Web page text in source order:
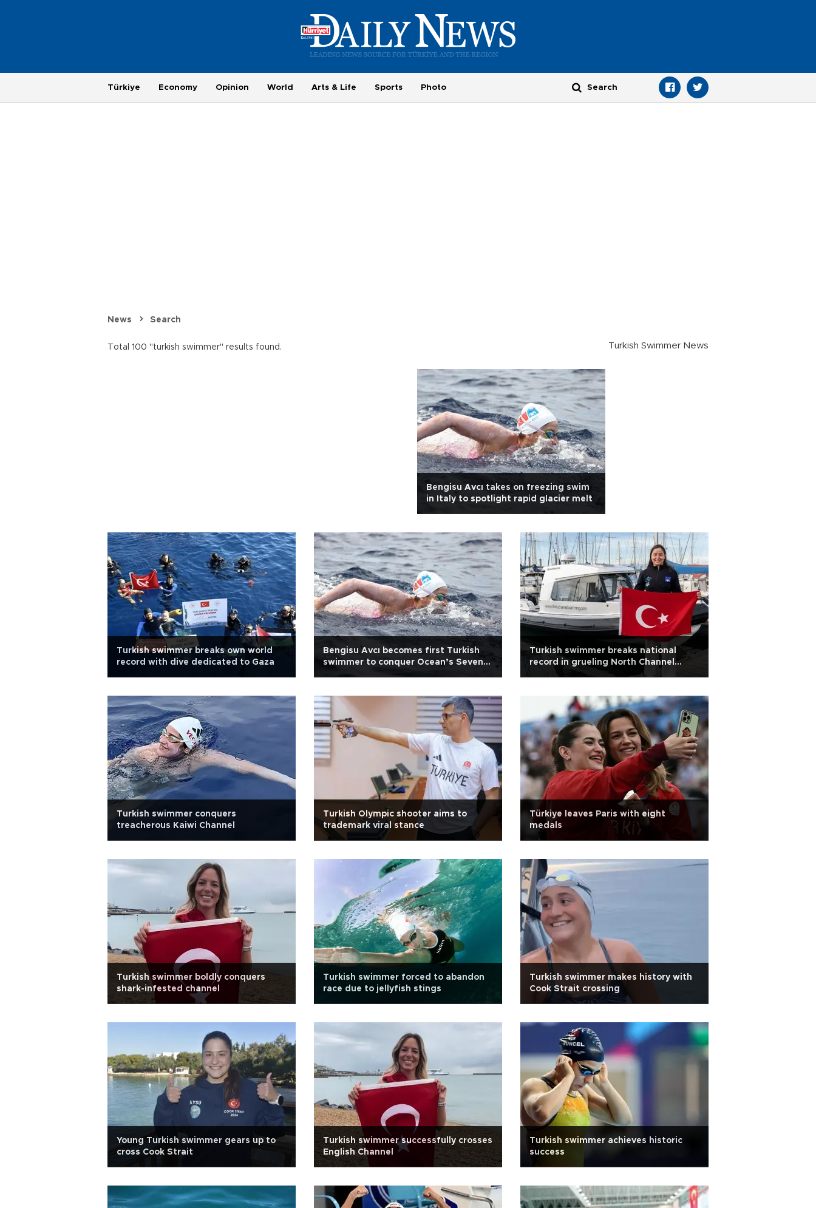
Türkiye Economy Opinion World Arts & Life Sports Photo
News Search
Total 100 "turkish swimmer" results found. Turkish Swimmer News
Bengisu Avcı takes on freezing swim
in Italy to spotlight rapid glacier melt
Turkish swimmer breaks own world
record with dive dedicated to Gaza
Bengisu Avcı becomes first Turkish
swimmer to conquer Ocean’s Seven
challenge
Turkish swimmer breaks national
record in grueling North Channel
Turkish swimmer conquers
treacherous Kaiwi Channel
Turkish Olympic shooter aims to
trademark viral stance
Türkiye leaves Paris with eight
medals
Turkish swimmer boldly conquers
shark-infested channel
Turkish swimmer forced to abandon
race due to jellyfish stings
Turkish swimmer makes history with
Cook Strait crossing
Young Turkish swimmer gears up to
cross Cook Strait
Turkish swimmer successfully crosses
English Channel
Turkish swimmer achieves historic
success